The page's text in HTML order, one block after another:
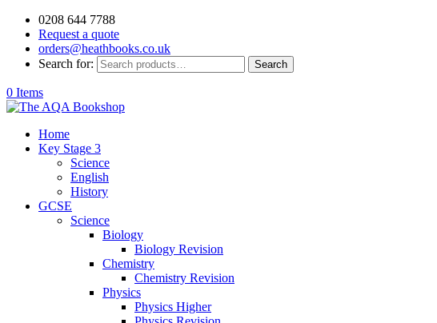
0208 644 7788
Request a quote
orders@heathbooks.co.uk
Search for:
Search
0 Items
Home
Key Stage 3
Science
English
History
GCSE
Science
Biology
Biology Revision
Chemistry
Chemistry Revision
Physics
Physics Higher